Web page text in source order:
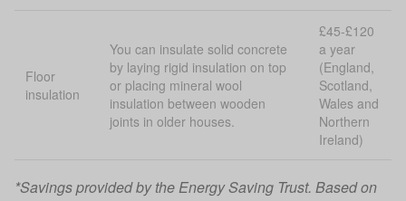
Floor
insulation
You can insulate solid concrete
by laying rigid insulation on top
or placing mineral wool
insulation between wooden
joints in older houses.
£45-£120
a year
(England,
Scotland,
Wales and
Northern
Ireland)
*Savings provided bythe Energy Saving Trust. Based on